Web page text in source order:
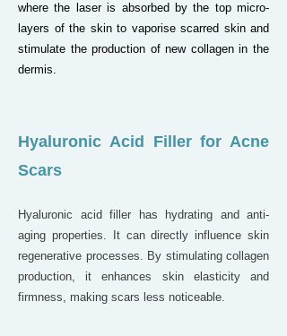
where the laser is absorbed by the top micro-
layers of the skin to vaporise scarred skin and
stimulate the production of new collagen in the
dermis.
Hyaluronic Acid Filler for Acne
Scars
Hyaluronic acid filler has hydrating and anti-
aging properties. It can directly influence skin
regenerative processes. By stimulating collagen
production, it enhances skin elasticity and
firmness, making scars less noticeable.